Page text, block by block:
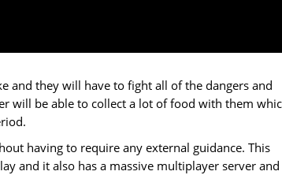
and they will have to fight all of the dangers and
will be able to collect a lot of food with them
having to require any external guidance. This
and it also has a massive multiplayer server and